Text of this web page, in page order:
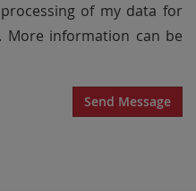
of my data for
information can be
Send Message